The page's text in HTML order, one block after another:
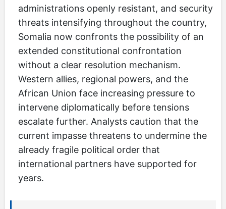
administrations openly resistant, and security
threats intensifying throughout the country,
Somalia now confronts the possibility of an
extended constitutional confrontation
without a clear resolution mechanism.
Western allies, regional powers, and the
African Union face increasing pressure to
intervene diplomatically before tensions
escalate further. Analysts caution that the
current impasse threatens to undermine the
already fragile political order that
international partners have supported for
years.